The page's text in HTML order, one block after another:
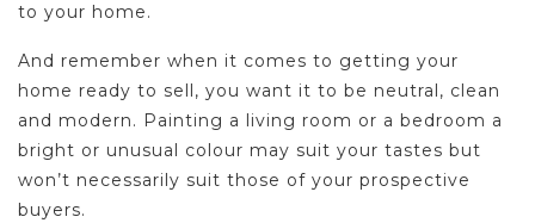
to your home.
And remember when it comes to getting your
home ready to sell, you want it to be neutral, clean
and modern. Painting a living room or a bedroom a
bright or unusual colour may suit your tastes but
won’t necessarily suit those of your prospective
buyers.